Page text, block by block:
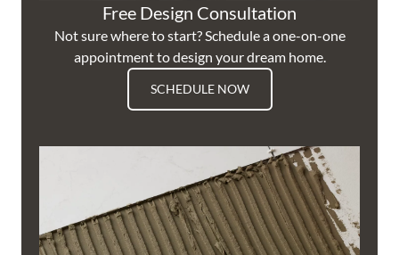
Free Design Consultation
Not sure where to start? Schedule a one-on-one
appointment to design your dream home.
SCHEDULE NOW